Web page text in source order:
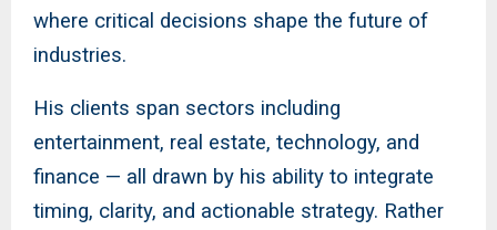
where critical decisions shape the future of
industries.
His clients span sectors including
entertainment, real estate, technology, and
finance — all drawn by his ability to integrate
timing, clarity, and actionable strategy. Rather